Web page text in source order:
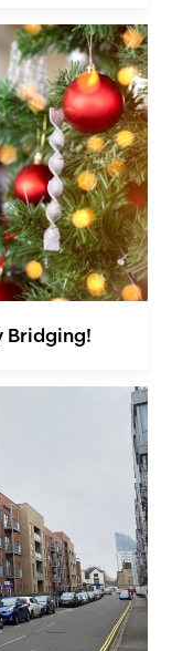
Bridging!